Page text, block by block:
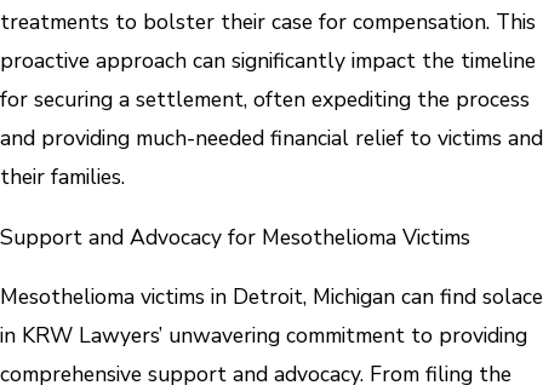
treatments to bolster their case for compensation. This
proactive approach can significantly impact the timeline
for securing a settlement, often expediting the process
and providing much-needed financial relief to victims and
their families.
Support and Advocacy for Mesothelioma Victims
Mesothelioma victims in Detroit, Michigan can find solace
in KRW Lawyers’ unwavering commitment to providing
comprehensive support and advocacy. From filing the